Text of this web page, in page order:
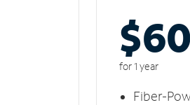
$60
for 1 year
Fiber-